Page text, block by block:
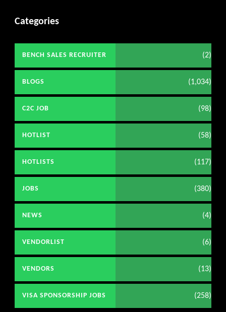
Categories
BENCH SALES RECRUITER (2)
BLOGS (1,034)
C2C JOB (98)
HOTLIST (58)
HOTLISTS (117)
JOBS (380)
NEWS (4)
VENDORLIST (6)
VENDORS (13)
VISA SPONSORSHIP JOBS (258)